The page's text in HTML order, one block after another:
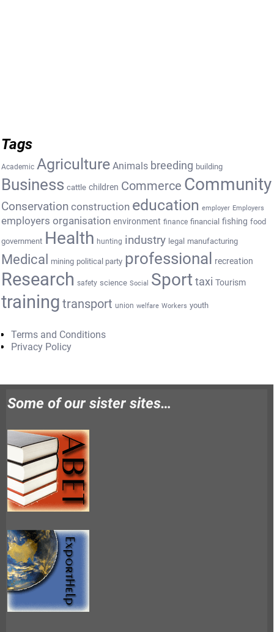
Tags
Academic Agriculture Animals breeding building
Business cattle children Commerce Community
Conservation construction education employer Employers
employers organisation environment finance financial fishing food
government Health hunting industry legal manufacturing
Medical mining political party professional recreation
Research safety science Social Sport taxi Tourism
training transport union welfare Workers youth
Terms and Conditions
Privacy Policy
Some of our sister sites…